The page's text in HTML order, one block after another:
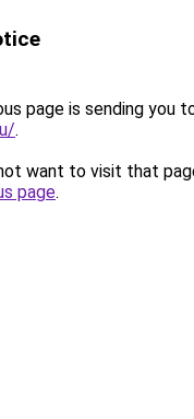
page is sending you
.
want to visit that
page.